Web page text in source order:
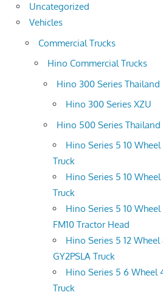
Uncategorized
Vehicles
Commercial Trucks
Hino Commercial Trucks
Hino 300 Series Thailand
Hino 300 Series XZU
Hino 500 Series Thailand
Hino Series 5 10
Truck
Hino Series 5 10
Truck
Hino Series 5 10
FM10 Tractor Head
Hino Series 5 12
GY2PSLA Truck
Hino Series 5 6 Wheel
Truck